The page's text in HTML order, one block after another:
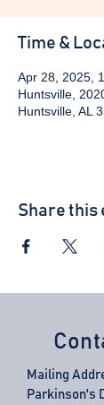
Time &
Apr 28, 2025,
Huntsville,
Huntsville, AL
Share this
Mailing
Parkinson's